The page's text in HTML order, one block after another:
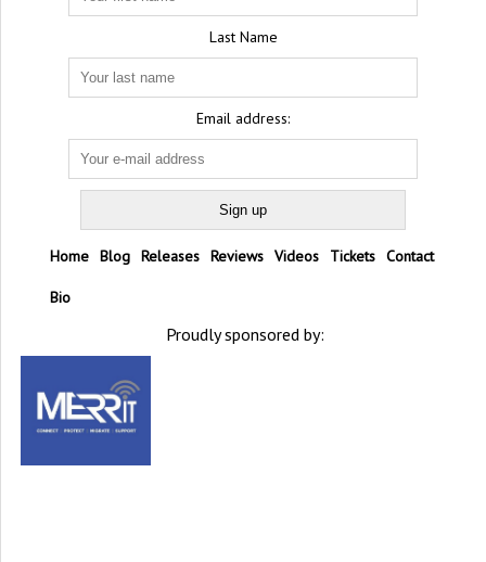
Last Name
Email address:
Home Blog Releases Reviews Videos Tickets Contact
Bio
Proudly sponsored by: